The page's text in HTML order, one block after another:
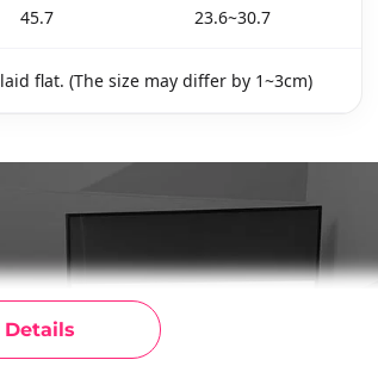
Details
45.7 23.6~30.7
flat. (The size may differ by 1~3cm)